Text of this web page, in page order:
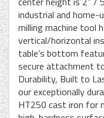
industrial and home-
milling machine tool
vertical/horizontal
table’s bottom
secure attachment
Durability, Built to
our exceptionally
HT250 cast iron for